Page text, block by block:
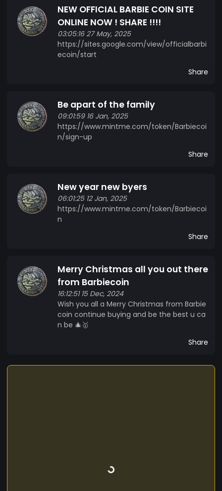
NEW OFFICIAL BARBIE COIN SITE
ONLINE NOW ! SHARE !!!!
03:05:16 27 May, 2025
https://sites.google.com/view/officialbarbi
ecoin/start
Share
Be apart of the family
09:01:59 16 Jan, 2025
https://www.mintme.com/token/Barbiecoi
n/sign-up
Share
New year new byers
06:01:25 12 Jan, 2025
https://www.mintme.com/token/Barbiecoi
n
Share
Merry Christmas all you out there
from Barbiecoin
16:12:51 15 Dec, 2024
Wish you all a Merry Christmas from Barbie
coin continue buying and be the best u ca
n be 🎄🥇
Share